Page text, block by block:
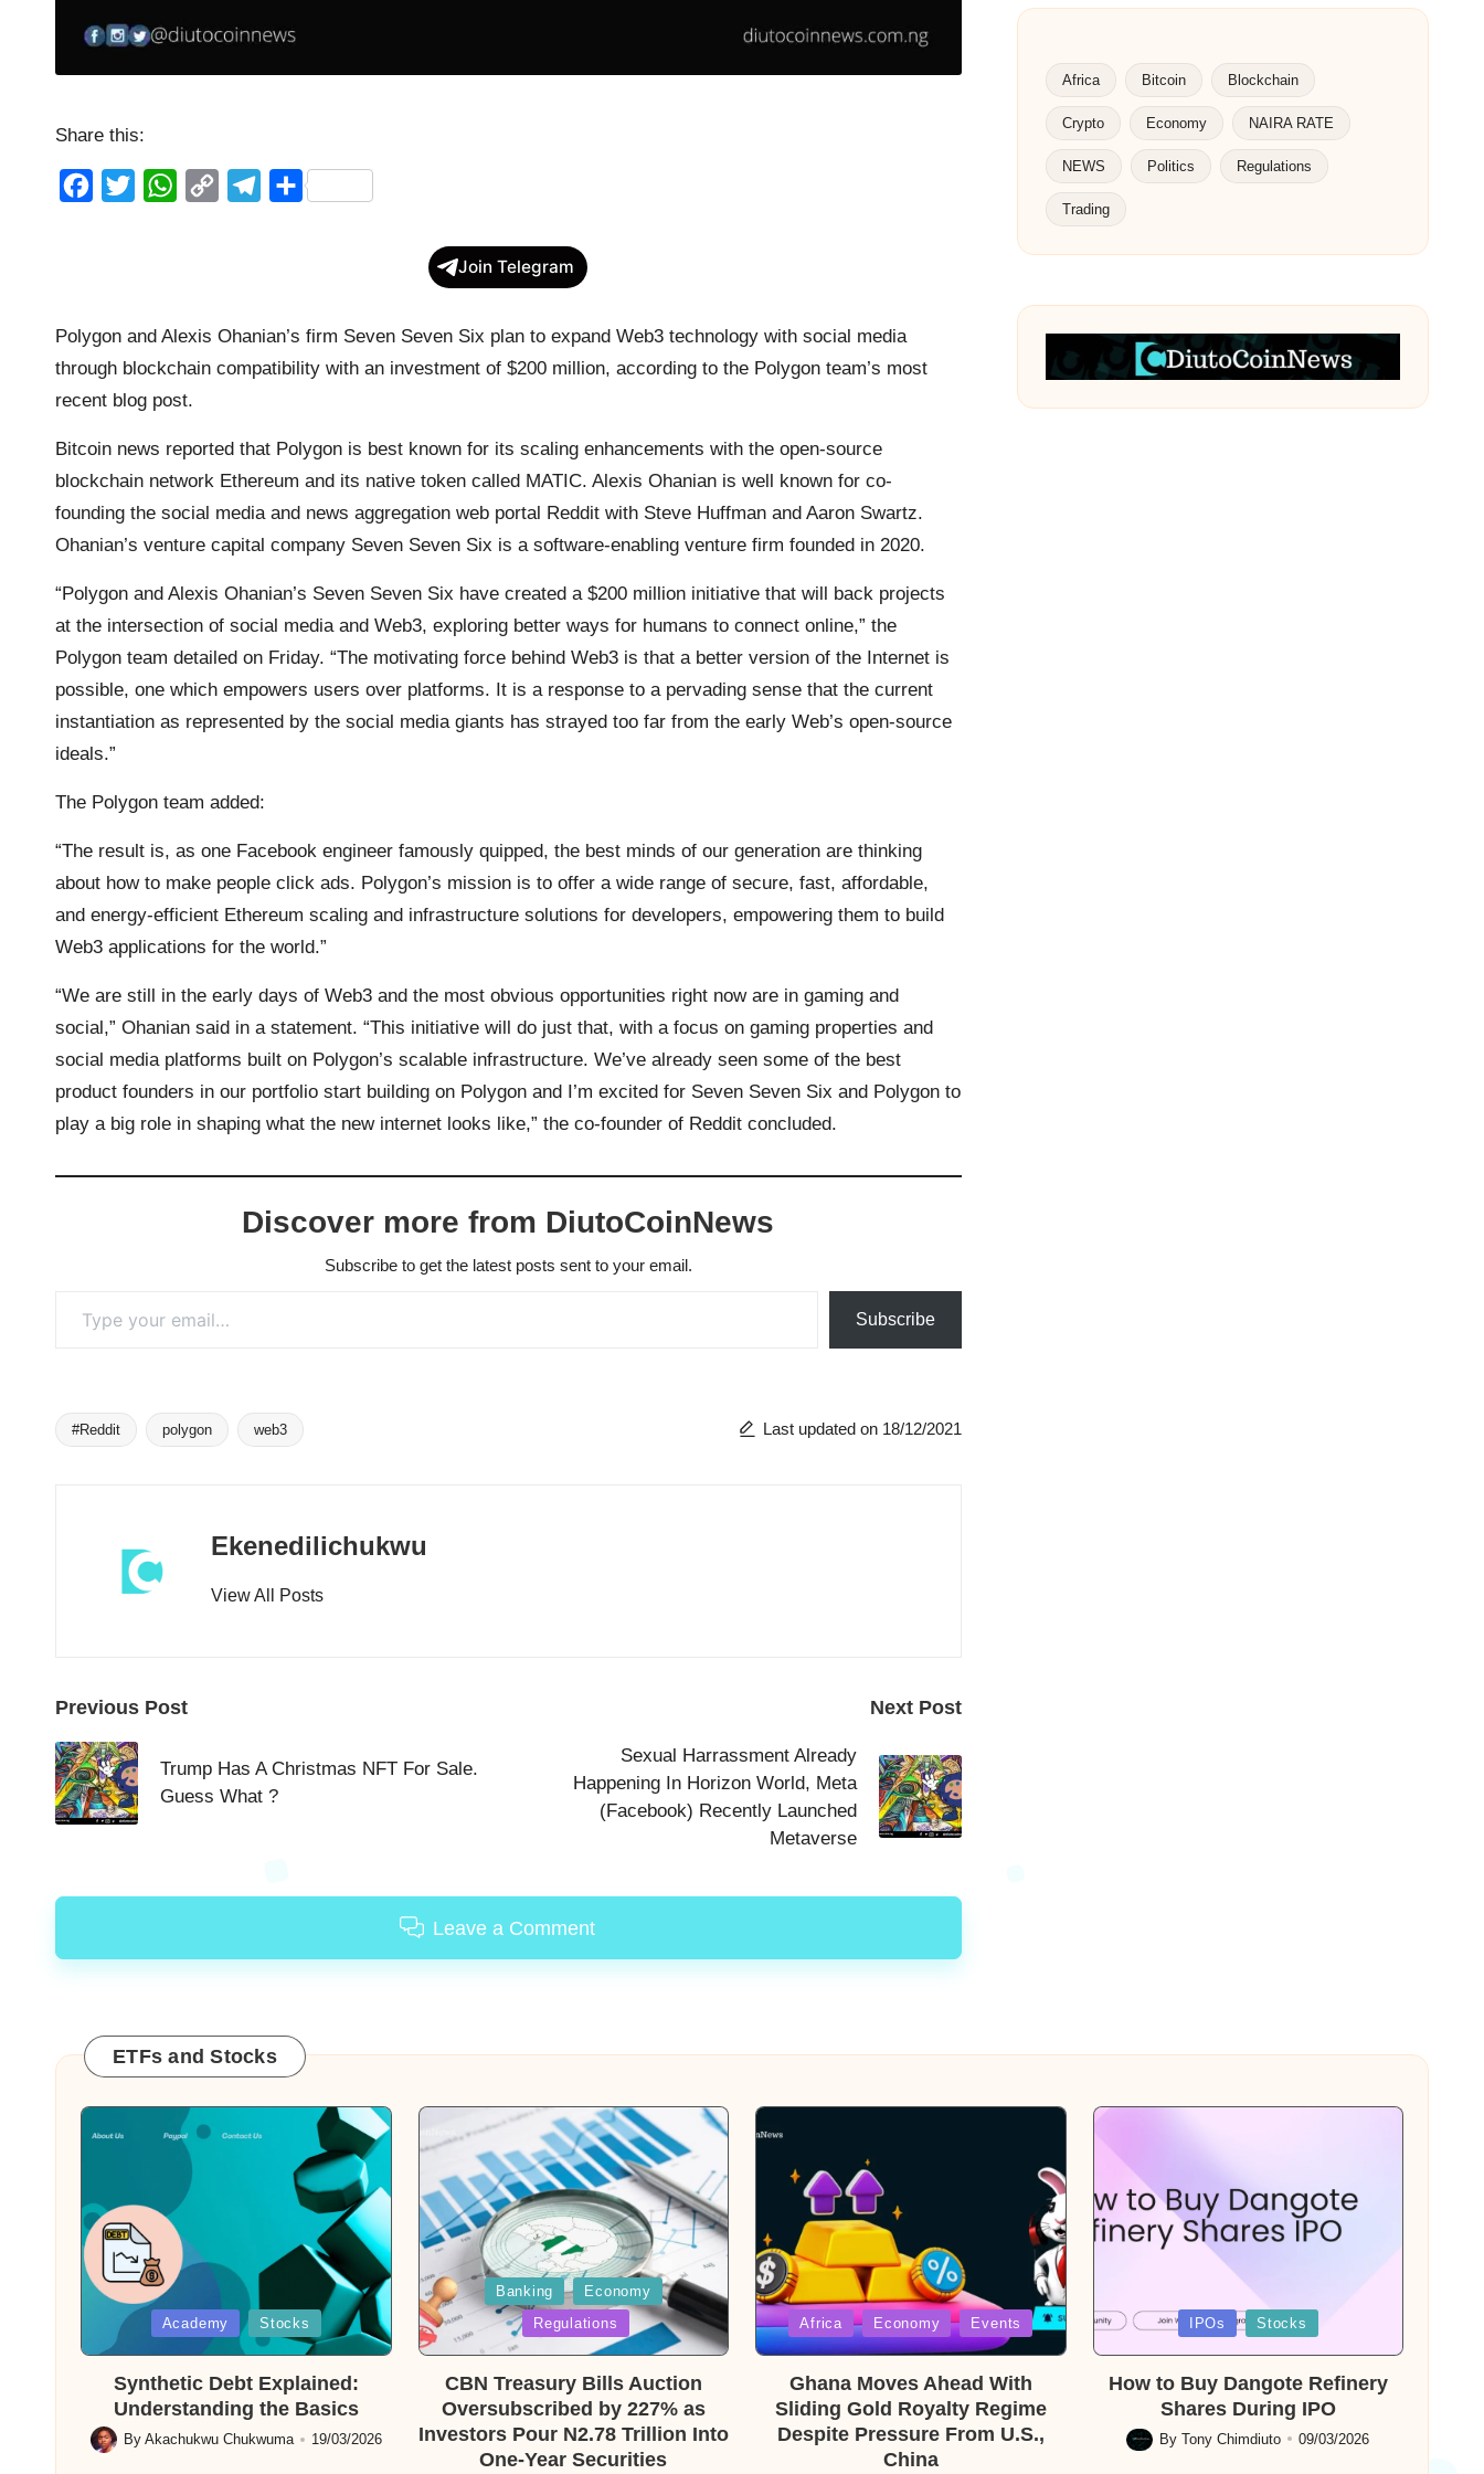
Share this:
o
o
W
S
Join Telegram
Polygon and Alexis Ohanian’s firm Seven Seven Six plan to expand Web3 technology with social media
through blockchain compatibility with an investment of $200 million, according to the Polygon team’s most
recent blog post.
Bitcoin news reported that Polygon is best known for its scaling enhancements with the open-source
blockchain network Ethereum and its native token called MATIC. Alexis Ohanian is well known for co-
founding the social media and news aggregation web portal Reddit with Steve Huffman and Aaron Swartz.
Ohanian’s venture capital company Seven Seven Six is a software-enabling venture firm founded in 2020.
“Polygon and Alexis Ohanian’s Seven Seven Six have created a $200 million initiative that will back projects
at the intersection of social media and Web3, exploring better ways for humans to connect online,” the
Polygon team detailed on Friday. “The motivating force behind Web3 is that a better version of the Internet is
possible, one which empowers users over platforms. It is a response to a pervading sense that the current
instantiation as represented by the social media giants has strayed too far from the early Web’s open-source
ideals.”
The Polygon team added:
“The result is, as one Facebook engineer famously quipped, the best minds of our generation are thinking
about how to make people click ads. Polygon’s mission is to offer a wide range of secure, fast, affordable,
and energy-efficient Ethereum scaling and infrastructure solutions for developers, empowering them to build
Web3 applications for the world.”
“We are still in the early days of Web3 and the most obvious opportunities right now are in gaming and
social,” Ohanian said in a statement. “This initiative will do just that, with a focus on gaming properties and
social media platforms built on Polygon’s scalable infrastructure. We’ve already seen some of the best
product founders in our portfolio start building on Polygon and I’m excited for Seven Seven Six and Polygon to
play a big role in shaping what the new internet looks like,” the co-founder of Reddit concluded.
Discover more from DiutoCoinNews
Subscribe to get the latest posts sent to your email.
Subscribe
Tags:
#Reddit polygon web3 Last updated on 18/12/2021
Ekenedilichukwu
View All Posts
Post
navigation
Previous Post
Trump Has A Christmas NFT For Sale.
Guess What ?
Next Post
Sexual Harrassment Already
Happening In Horizon World, Meta
(Facebook) Recently Launched
Metaverse
Leave a Comment
Africa Bitcoin Blockchain
Crypto Economy NAIRA RATE
NEWS Politics Regulations
Trading
ETFs and Stocks
Posted
in
Academy Stocks
Synthetic Debt Explained:
Understanding the Basics
Posted
By Akachukwu Chukwuma 19/03/2026
Posted
in
Banking
Economy
Regulations
CBN Treasury Bills Auction
Oversubscribed by 227% as
Investors Pour N2.78 Trillion Into
One-Year Securities
Posted
in
Africa Economy Events
Ghana Moves Ahead With
Sliding Gold Royalty Regime
Despite Pressure From U.S.,
China
Posted
IPOs Stocks
How to Buy Dangote Refinery
Shares During IPO
Posted
ByTony Chimdiuto 09/03/2026